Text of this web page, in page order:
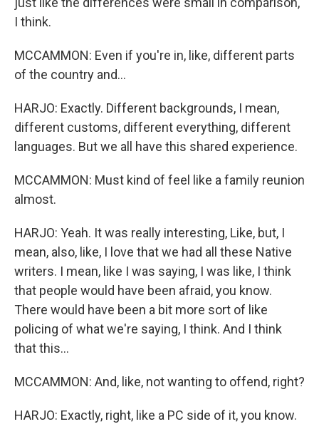
I think.
MCCAMMON: Even if you're in, like, different parts
of the country and...
HARJO: Exactly. Different backgrounds, I mean,
different customs, different everything, different
languages. But we all have this shared experience.
MCCAMMON: Must kind of feel like a family reunion
almost.
HARJO: Yeah. It was really interesting, Like, but, I
mean, also, like, I love that we had all these Native
writers. I mean, like I was saying, I was like, I think
that people would have been afraid, you know.
There would have been a bit more sort of like
policing of what we're saying, I think. And I think
that this...
MCCAMMON: And, like, not wanting to offend, right?
HARJO: Exactly, right, like a PC side of it, you know.